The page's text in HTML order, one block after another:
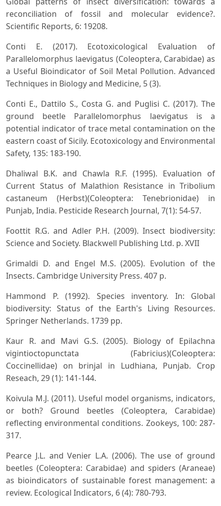
reconciliation of fossil and molecular evidence?.
Scientific Reports, 6: 19208.
Conti E. (2017). Ecotoxicological Evaluation of
Parallelomorphus laevigatus (Coleoptera, Carabidae) as
a Useful Bioindicator of Soil Metal Pollution. Advanced
Techniques in Biology and Medicine, 5 (3).
Conti E., Dattilo S., Costa G. and Puglisi C. (2017). The
ground beetle Parallelomorphus laevigatus is a
potential indicator of trace metal contamination on the
eastern coast of Sicily. Ecotoxicology and Environmental
Safety, 135: 183-190.
Dhaliwal B.K. and Chawla R.F. (1995). Evaluation of
Current Status of Malathion Resistance in Tribolium
castaneum (Herbst)(Coleoptera: Tenebrionidae) in
Punjab, India. Pesticide Research Journal, 7(1): 54-57.
Foottit R.G. and Adler P.H. (2009). Insect biodiversity:
Science and Society. Blackwell Publishing Ltd. p. XVII
Grimaldi D. and Engel M.S. (2005). Evolution of the
Insects. Cambridge University Press. 407 p.
Hammond P. (1992). Species inventory. In: Global
biodiversity: Status of the Earth's Living Resources.
Springer Netherlands. 1739 pp.
Kaur R. and Mavi G.S. (2005). Biology of Epilachna
vigintioctopunctata (Fabricius)(Coleoptera:
Coccinellidae) on brinjal in Ludhiana, Punjab. Crop
Reseach, 29 (1): 141-144.
Koivula M.J. (2011). Useful model organisms, indicators,
or both? Ground beetles (Coleoptera, Carabidae)
reflecting environmental conditions. Zookeys, 100: 287-
317.
Pearce J.L. and Venier L.A. (2006). The use of ground
beetles (Coleoptera: Carabidae) and spiders (Araneae)
as bioindicators of sustainable forest management: a
review. Ecological Indicators, 6 (4): 780-793.